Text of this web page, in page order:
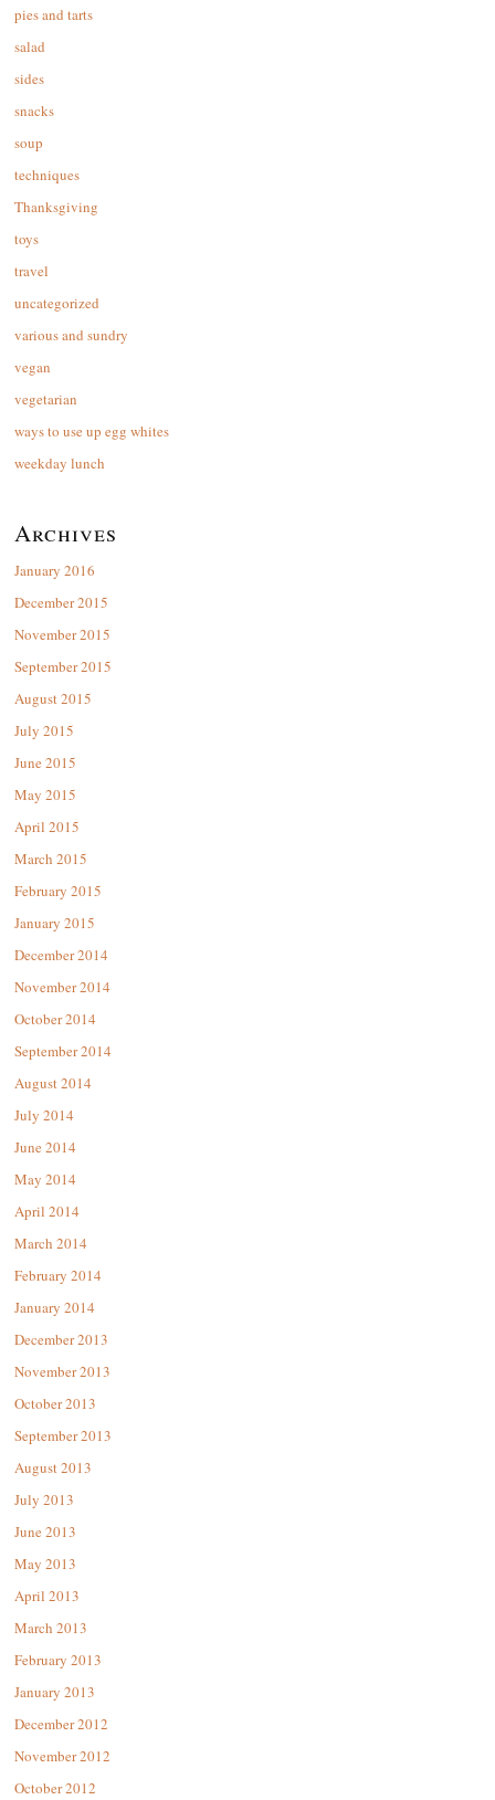
pies and tarts
salad
sides
snacks
soup
techniques
Thanksgiving
toys
travel
uncategorized
various and sundry
vegan
vegetarian
ways to use up egg whites
weekday lunch
Archives
January 2016
December 2015
November 2015
September 2015
August 2015
July 2015
June 2015
May 2015
April 2015
March 2015
February 2015
January 2015
December 2014
November 2014
October 2014
September 2014
August 2014
July 2014
June 2014
May 2014
April 2014
March 2014
February 2014
January 2014
December 2013
November 2013
October 2013
September 2013
August 2013
July 2013
June 2013
May 2013
April 2013
March 2013
February 2013
January 2013
December 2012
November 2012
October 2012